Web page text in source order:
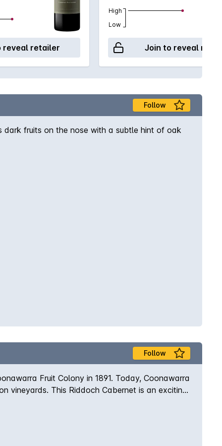
reveal retailer
High
Low
Join to reveal
Follow
dark fruits on the nose with a subtle hint of oak
Follow
Fruit Colony in 1891. Today, Coonawarra
vineyards. This Riddoch Cabernet is an exciting